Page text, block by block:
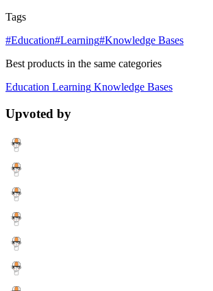
Tags
#Education#Learning#Knowledge Bases
Best products in the same categories
Education Learning Knowledge Bases
Upvoted by